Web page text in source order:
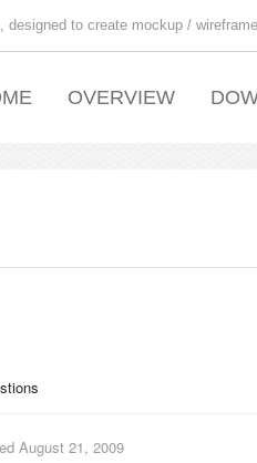
designed to create mockup /
OVERVIEW
August 21, 2009